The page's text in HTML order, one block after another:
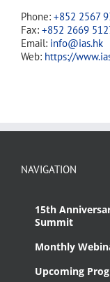
Phone: +852 2567
Fax: +852 2669
Email: info@ias.hk
Web: https://
NAVIGATION
15th
Summit
Monthly
Upcoming